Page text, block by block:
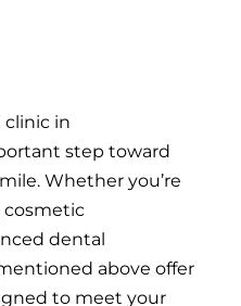
in
step toward
Whether you’re
cosmetic
dental
above offer
to meet your